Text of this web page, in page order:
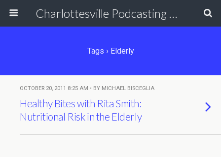
Charlottesville Podcasting Network
Tags › Elderly
OCTOBER 20, 2011 8:25 AM • BY MICHAEL BISCEGLIA
Healthy Bites with Rita Smith:
Nutritional Risk in the Elderly